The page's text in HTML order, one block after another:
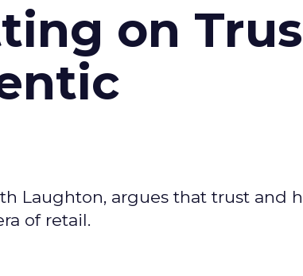
on
Laughton, argues that trust and
of retail.